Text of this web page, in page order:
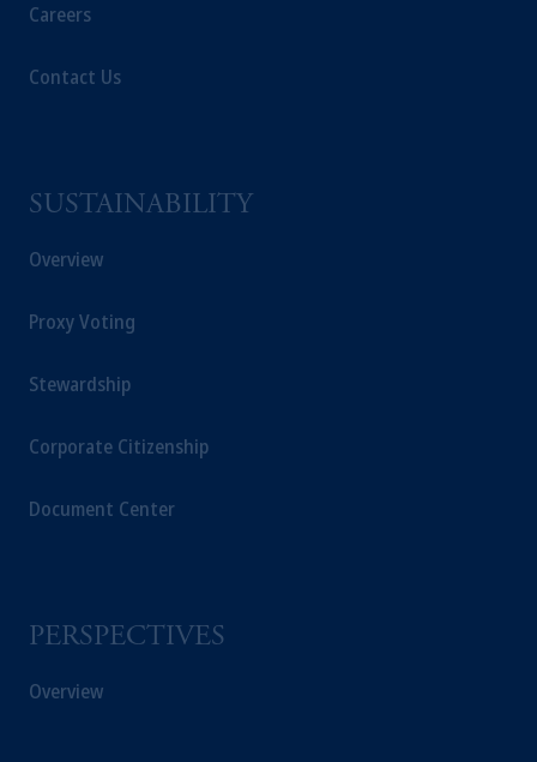
Careers
Contact Us
SUSTAINABILITY
Overview
Proxy Voting
Stewardship
Corporate Citizenship
Document Center
PERSPECTIVES
Overview